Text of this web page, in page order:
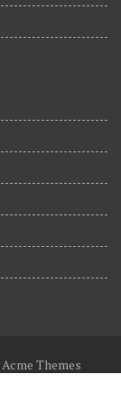
Acme Themes